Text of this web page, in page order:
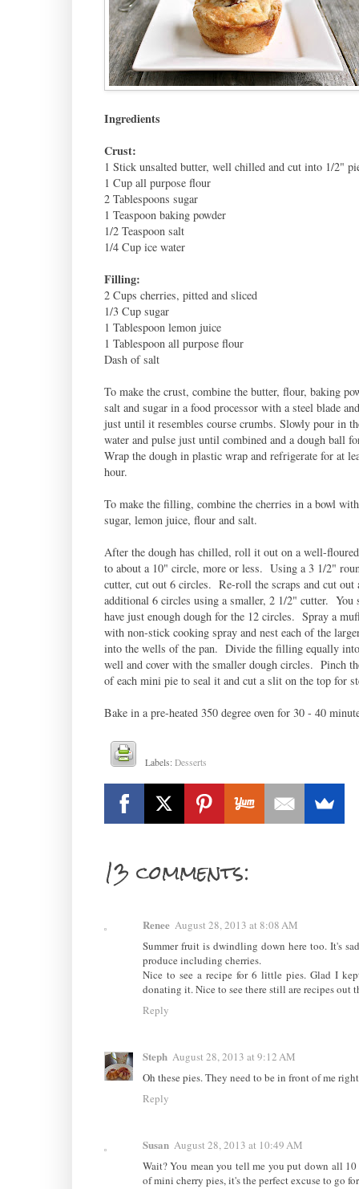
Ingredients
Crust:
1 Stick unsalted butter, well chilled and cut into 1/2"
1 Cup all purpose flour
2 Tablespoons sugar
1 Teaspoon baking powder
1/2 Teaspoon salt
1/4 Cup ice water
Filling:
2 Cups cherries, pitted and sliced
1/3 Cup sugar
1 Tablespoon lemon juice
1 Tablespoon all purpose flour
Dash of salt
To make the crust, combine the butter, flour, baking
salt and sugar in a food processor with a steel blade
just until it resembles course crumbs. Slowly pour in
water and pulse just until combined and a dough ball
Wrap the dough in plastic wrap and refrigerate for at
hour.
To make the filling, combine the cherries in a bowl
sugar, lemon juice, flour and salt.
After the dough has chilled, roll it out on a well-
to about a 10" circle, more or less. Using a 3 1/2"
cutter, cut out 6 circles. Re-roll the scraps and cut out
additional 6 circles using a smaller, 2 1/2" cutter. You
have just enough dough for the 12 circles. Spray a
with non-stick cooking spray and nest each of the
into the wells of the pan. Divide the filling equally
well and cover with the smaller dough circles. Pinch
of each mini pie to seal it and cut a slit on the top for
Bake in a pre-heated 350 degree oven for 30 - 40
Labels:Desserts
13 comments:
Renee August 28, 2013 at 8:08 AM
Summer fruit is dwindling down here too. It's
produce including cherries.
Nice to see a recipe for 6 little pies. Glad I
donating it. Nice to see there still are recipes out
Reply
Steph August 28, 2013 at 9:12 AM
Oh these pies. They need to be in front of me
Reply
Susan August 28, 2013 at 10:49 AM
Wait? You mean you tell me you put down all
of mini cherry pies, it's the perfect excuse to go